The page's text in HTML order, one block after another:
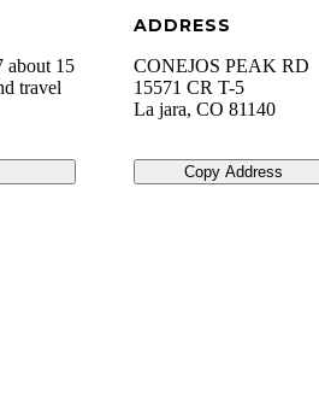
about 15
travel
ADDRESS
CONEJOS PEAK RD
15571 CR T-5
La jara, CO 81140
Copy Address